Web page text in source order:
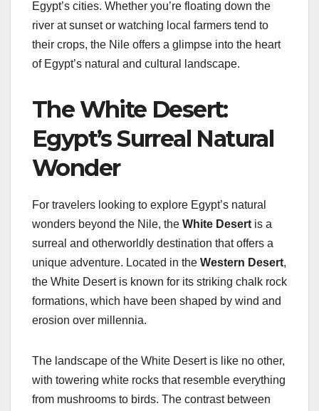
Egypt’s cities. Whether you’re floating down the
river at sunset or watching local farmers tend to
their crops, the Nile offers a glimpse into the heart
of Egypt’s natural and cultural landscape.
The White Desert:
Egypt’s Surreal Natural
Wonder
For travelers looking to explore Egypt’s natural
wonders beyond the Nile, the White Desert is a
surreal and otherworldly destination that offers a
unique adventure. Located in the Western Desert,
the White Desert is known for its striking chalk rock
formations, which have been shaped by wind and
erosion over millennia.
The landscape of the White Desert is like no other,
with towering white rocks that resemble everything
from mushrooms to birds. The contrast between